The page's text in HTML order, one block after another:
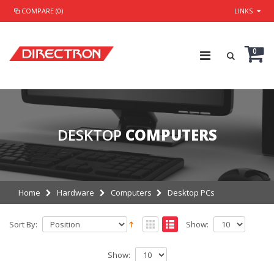
COMPARE (0) LINKS
0
DESKTOP COMPUTERS
Home Hardware Computers Desktop PCs
Sort By: Show:
Show: